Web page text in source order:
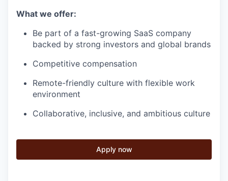
What we offer:
Be part of a fast-growing SaaS company
backed by strong investors and global brands
Competitive compensation
Remote-friendly culture with flexible work
environment
Collaborative, inclusive, and ambitious culture
Apply now